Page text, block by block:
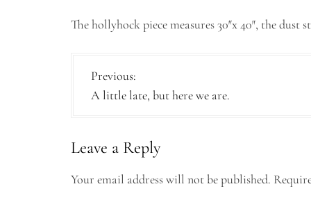
The hollyhock piece measures 30″x 40″, the dust
P
o
t
n
Previous:
A little late, but here we are.
Leave a Reply
Your email address will not be published.